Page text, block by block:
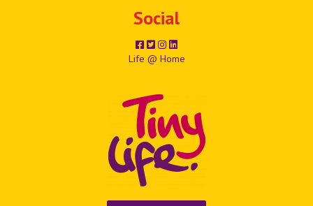
Social
Life @ Home